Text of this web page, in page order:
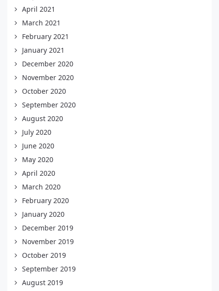
April 2021
March 2021
February 2021
January 2021
December 2020
November 2020
October 2020
September 2020
August 2020
July 2020
June 2020
May 2020
April 2020
March 2020
February 2020
January 2020
December 2019
November 2019
October 2019
September 2019
August 2019